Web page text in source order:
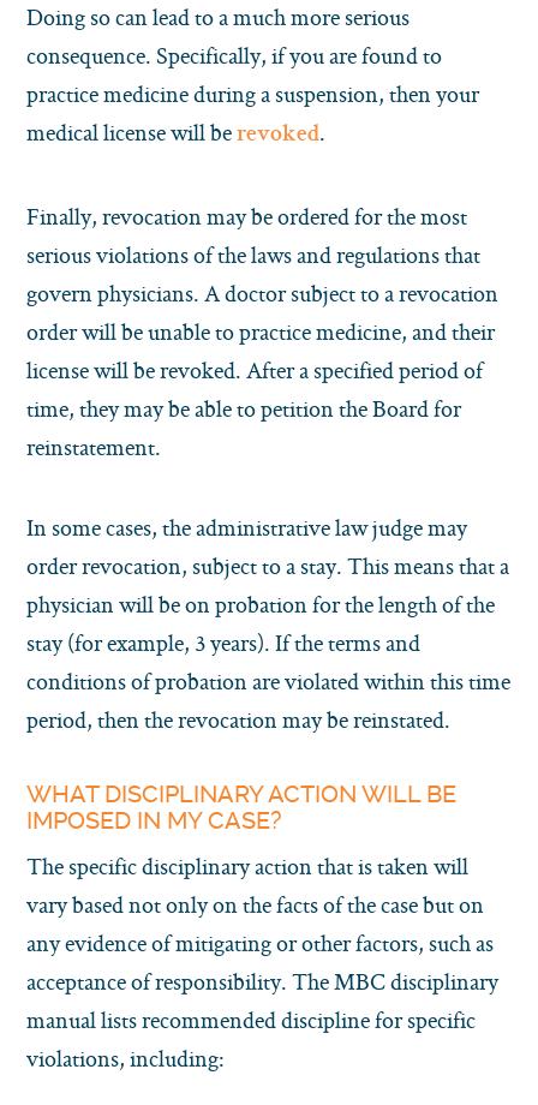
Doing so can lead to a much more serious
consequence. Specifically, if you are found to
practice medicine during a suspension, then your
medical license will be revoked.
Finally, revocation may be ordered for the most
serious violations of the laws and regulations that
govern physicians. A doctor subject to a revocation
order will be unable to practice medicine, and their
license will be revoked. After a specified period of
time, they may be able to petition the Board for
reinstatement.
In some cases, the administrative law judge may
order revocation, subject to a stay. This means that a
physician will be on probation for the length of the
stay (for example, 3 years). If the terms and
conditions of probation are violated within this time
period, then the revocation may be reinstated.
WHAT DISCIPLINARY ACTION WILL BE
IMPOSED IN MY CASE?
The specific disciplinary action that is taken will
vary based not only on the facts of the case but on
any evidence of mitigating or other factors, such as
acceptance of responsibility. The MBC disciplinary
manual lists recommended discipline for specific
violations, including: